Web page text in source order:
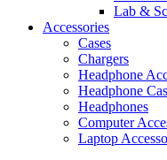
Lab &
Accessories
Cases
Chargers
Headphone
Headphone
Headphones
Computer
Laptop